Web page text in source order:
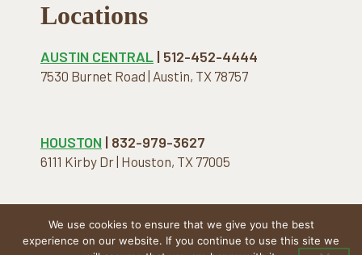
Locations
AUSTIN CENTRAL | 512-452-4444
7530 Burnet Road | Austin, TX 78757
HOUSTON | 832-979-3627
6111 Kirby Dr | Houston, TX 77005
COPYRIGHT © 2026 · THE NATURAL MATTRESS. ALL
We use cookies to ensure that we give you the best
experience on our website. If you continue to use this site we